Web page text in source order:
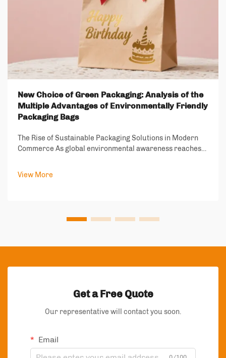
New Choice of Green Packaging: Analysis of the
Multiple Advantages of Environmentally Friendly
Packaging Bags
The Rise of Sustainable Packaging Solutions in Modern
Commerce As global environmental awareness reaches
crucial turning point. Environmentally friendly packaging
View More
Get a Free Quote
Our representative will contact you soon.
Email